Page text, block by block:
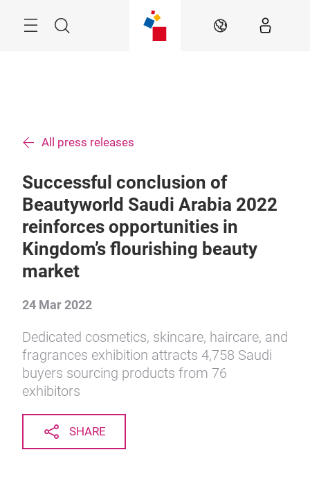
Search EN
All press releases
Successful conclusion of
Beautyworld Saudi Arabia 2022
reinforces opportunities in
Kingdom’s flourishing beauty
market
24 Mar 2022
Dedicated cosmetics, skincare, haircare, and
fragrances exhibition attracts 4,758 Saudi
buyers sourcing products from 76
exhibitors
SHARE